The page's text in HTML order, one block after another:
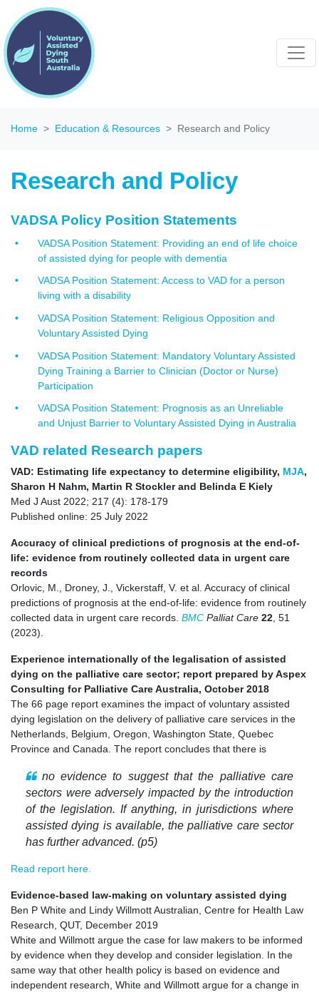
Home Education & Resources Research and Policy
Research and Policy
VADSA Policy Position Statements
VADSA Position Statement: Providing an end of life choice
of assisted dying for people with dementia
VADSA Position Statement: Access to VAD for a person
living with a disability
VADSA Position Statement: Religious Opposition and
Voluntary Assisted Dying
VADSA Position Statement: Mandatory Voluntary Assisted
Dying Training a Barrier to Clinician (Doctor or Nurse)
Participation
VADSA Position Statement: Prognosis as an Unreliable
and Unjust Barrier to Voluntary Assisted Dying in Australia
VAD related Research papers
VAD: Estimating life expectancy to determine eligibility, MJA,
Sharon H Nahm, Martin R Stockler and Belinda E Kiely
Med J Aust 2022; 217 (4): 178-179
Published online: 25 July 2022
Accuracy of clinical predictions of prognosis at the end-of-
life: evidence from routinely collected data in urgent care
records
Orlovic, M., Droney, J., Vickerstaff, V. et al. Accuracy of clinical
predictions of prognosis at the end-of-life: evidence from routinely
collected data in urgent care records. BMC Palliat Care 22, 51
(2023).
Experience internationally of the legalisation of assisted
dying on the palliative care sector; report prepared by Aspex
Consulting for Palliative Care Australia, October 2018
The 66 page report examines the impact of voluntary assisted
dying legislation on the delivery of palliative care services in the
Netherlands, Belgium, Oregon, Washington State, Quebec
Province and Canada. The report concludes that there is
no evidence to suggest that the palliative care
sectors were adversely impacted by the introduction
of the legislation. If anything, in jurisdictions where
assisted dying is available, the palliative care sector
has further advanced. (p5)
Read report here.
Evidence-based law-making on voluntary assisted dying
Ben P White and Lindy Willmott Australian, Centre for Health Law
Research, QUT, December 2019
White and Willmott argue the case for law makers to be informed
by evidence when they develop and consider legislation. In the
same way that other health policy is based on evidence and
independent research, White and Willmott argue for a change in